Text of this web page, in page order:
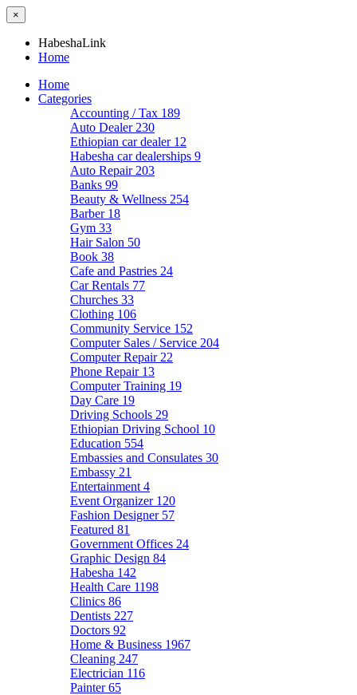
×
HabeshaLink
Home
Home
Categories
Accounting / Tax 189
Auto Dealer 230
Ethiopian car dealer 12
Habesha car dealerships 9
Auto Repair 203
Banks 99
Beauty & Wellness 254
Barber 18
Gym 33
Hair Salon 50
Book 38
Cafe and Pastries 24
Car Rentals 77
Churches 33
Clothing 106
Community Service 152
Computer Sales / Service 204
Computer Repair 22
Phone Repair 13
Computer Training 19
Day Care 19
Driving Schools 29
Ethiopian Driving School 10
Education 554
Embassies and Consulates 30
Embassy 21
Entertainment 4
Event Organizer 120
Fashion Designer 57
Featured 81
Government Offices 24
Graphic Design 84
Habesha 142
Health Care 1198
Clinics 86
Dentists 227
Doctors 92
Home & Business 1967
Cleaning 247
Electrician 116
Painter65